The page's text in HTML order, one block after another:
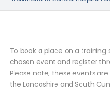
To book a place on a training
chosen event and register
Please note, these events
the Lancashire and South